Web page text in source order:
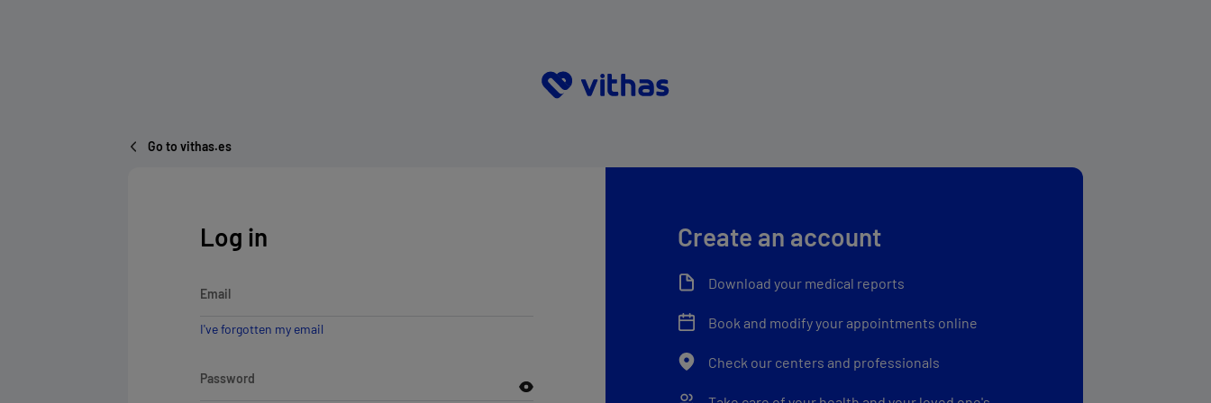
Go to vithas.es
Log in
Email
I've forgotten my email
Password
Create an account
Download your medical reports
Book and modify your appointments online
Check our centers and professionals